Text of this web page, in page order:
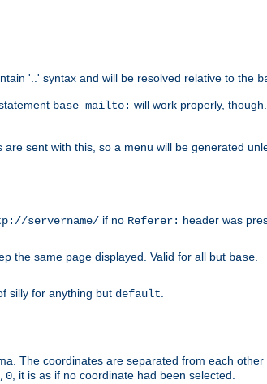
'..' syntax and will be resolved relative to the
base mailto: will work properly, though.
sent with this, so a menu will be generated
servername/ if no Referer: header was
the same page displayed. Valid for all but base
silly for anything but default
The coordinates are separated from each
, it is as if no coordinate had been selected.